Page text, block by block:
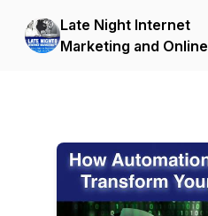
Late Night Internet
Marketing and Online